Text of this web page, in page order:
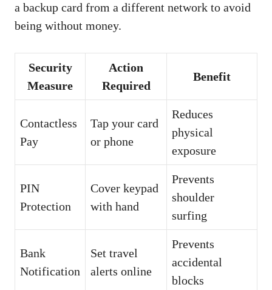
a backup card from a different network to avoid
being without money.
Security
Measure
Action
Required
Benefit
Contactless
Pay
Tap your card
or phone
Reduces
physical
exposure
PIN
Protection
Cover keypad
with hand
Prevents
shoulder
surfing
Bank
Notification
Set travel
alerts online
Prevents
accidental
blocks